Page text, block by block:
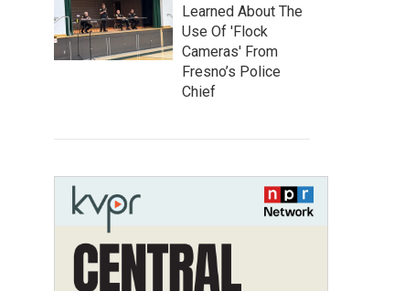
Learned About The
Use Of 'Flock
Cameras' From
Fresno’s Police
Chief